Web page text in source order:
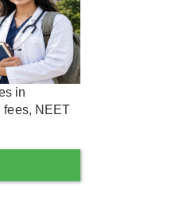
in
fees, NEET